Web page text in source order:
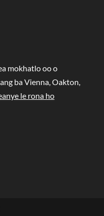
mokhatlo oo o
ba Vienna, Oakton,
le rona ho